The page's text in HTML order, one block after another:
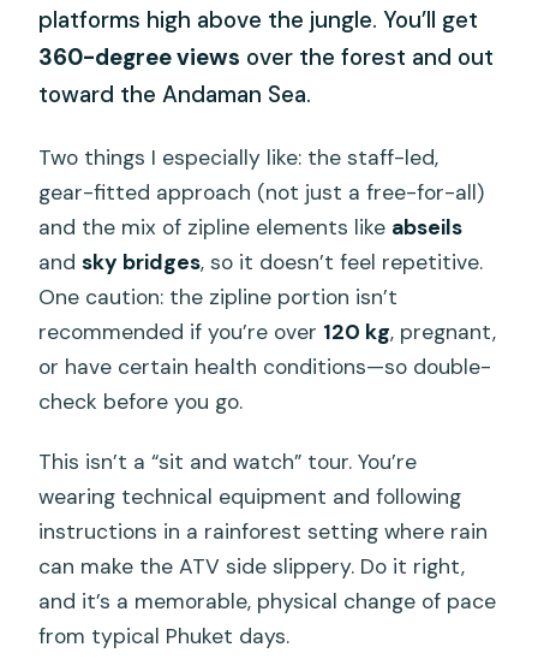
platforms high above the jungle. You’ll get
360-degree views over the forest and out
toward the Andaman Sea.
Two things I especially like: the staff-led,
gear-fitted approach (not just a free-for-all)
and the mix of zipline elements like abseils
andsky bridges, so it doesn’t feel repetitive.
One caution: the zipline portion isn’t
recommended if you’re over 120 kg, pregnant,
or have certain health conditions—so double-
check before you go.
This isn’t a “sit and watch” tour. You’re
wearing technical equipment and following
instructions in a rainforest setting where rain
can make the ATV side slippery. Do it right,
and it’s a memorable, physical change of pace
from typical Phuket days.